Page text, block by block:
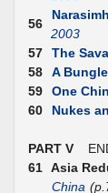
56
2003
57
The
58
A
59
One
60
Nukes
PART V
61 Asia
China